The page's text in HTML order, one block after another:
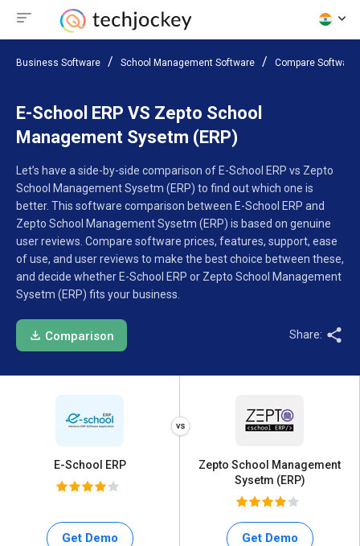
Business Software School Management Software Compare Software
E-School ERP VS Zepto School
Management Sysetm (ERP)
Let’s have a side-by-side comparison of E-School ERP vs Zepto
School Management Sysetm (ERP) to find out which one is
better. This software comparison between E-School ERP and
Zepto School Management Sysetm (ERP) is based on genuine
user reviews. Compare software prices, features, support, ease
of use, and user reviews to make the best choice between these,
and decide whether E-School ERP or Zepto School Management
Sysetm (ERP) fits your business.
Comparison Share:
E-School ERP
Get Demo
Zepto School Management
Sysetm (ERP)
Get Demo